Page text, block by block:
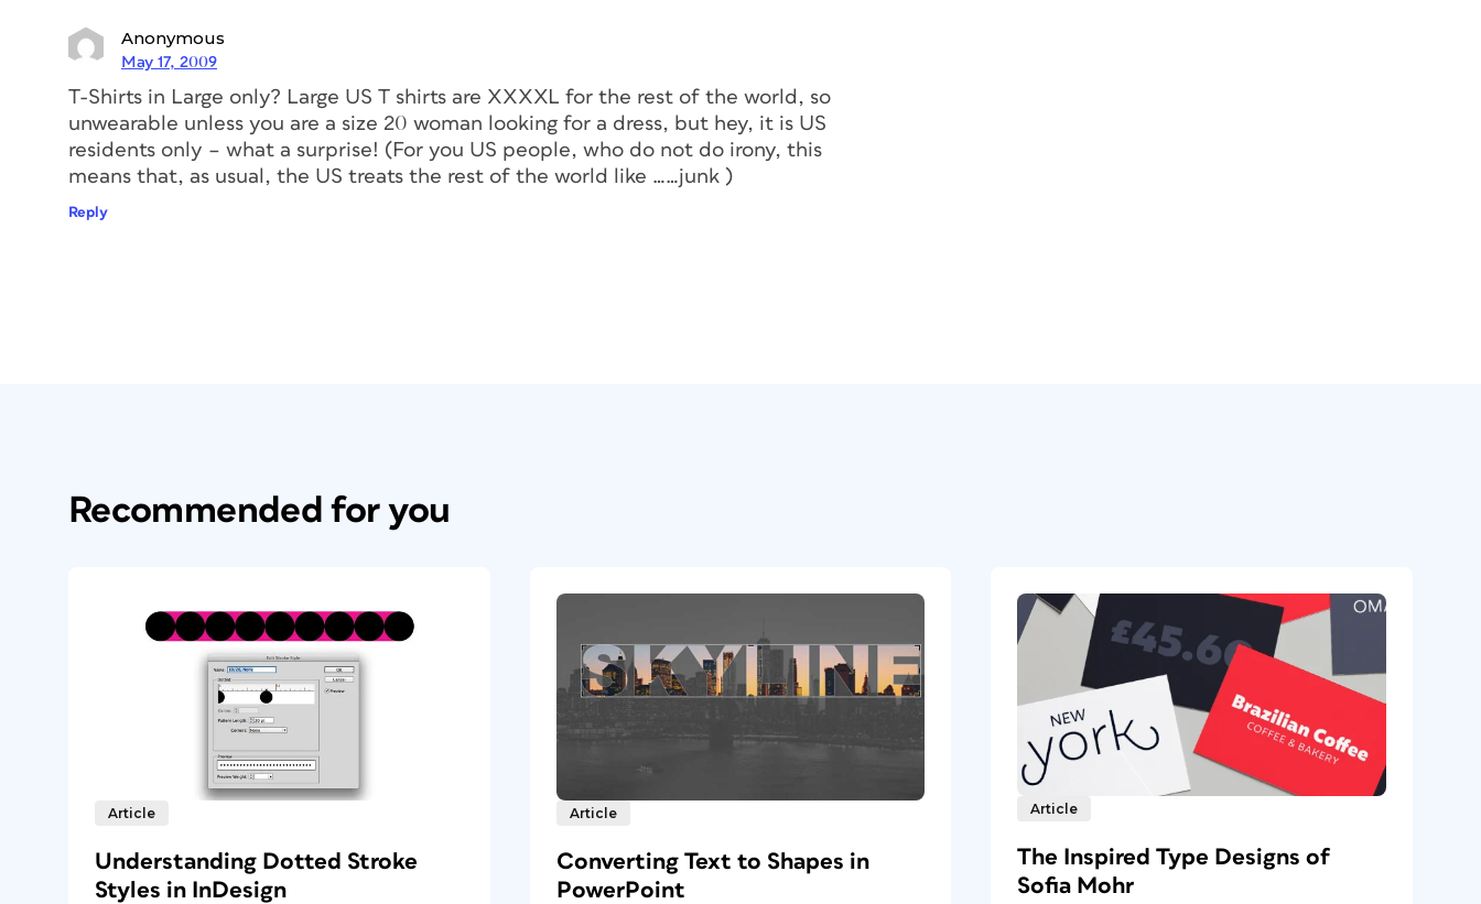
Anonymous
May 17, 2009
T-Shirts in Large only? Large US T shirts are XXXXL for the rest of the world, so
unwearable unless you are a size 20 woman looking for a dress, but hey, it is US
residents only – what a surprise! (For you US people, who do not do irony, this
means that, as usual, the US treats the rest of the world like ……junk )
Reply
Recommended for you
Article
Understanding Dotted Stroke
Styles in InDesign
Article
Converting Text to Shapes in
PowerPoint
Article
The Inspired Type Designs of
Sofia Mohr